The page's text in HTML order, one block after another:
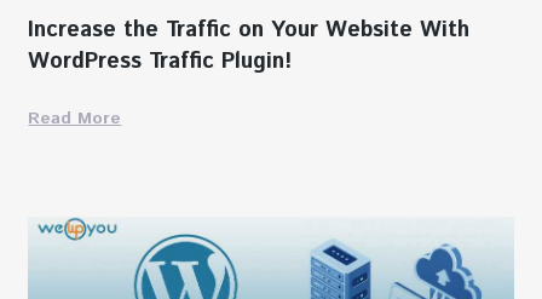
Increase the Traffic on Your Website With
WordPress Traffic Plugin!
Read More